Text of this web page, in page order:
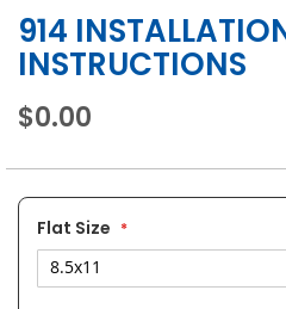
Skip
to
the
of
images
gallery
914
INSTRUCTIONS
$0.00
Flat Size